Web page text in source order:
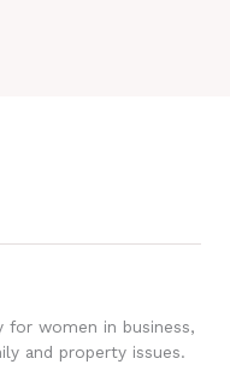
for women in business,
and property issues.